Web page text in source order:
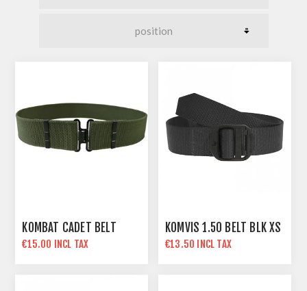
KOMBAT CADET BELT
€15.00 INCL TAX
KOMVIS 1.50 BELT BLK XS
€13.50 INCL TAX